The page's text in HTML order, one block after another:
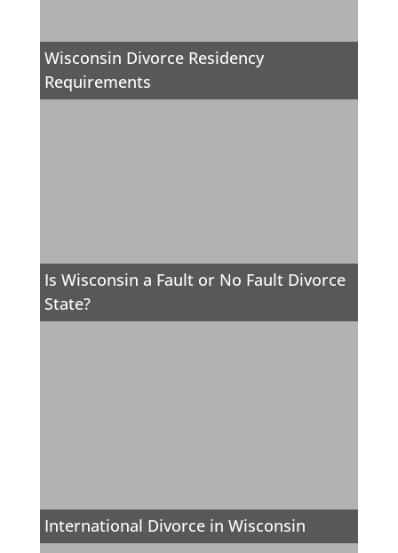
Wisconsin Divorce Residency
Requirements
Is Wisconsin a Fault or No Fault Divorce
State?
International Divorce in Wisconsin